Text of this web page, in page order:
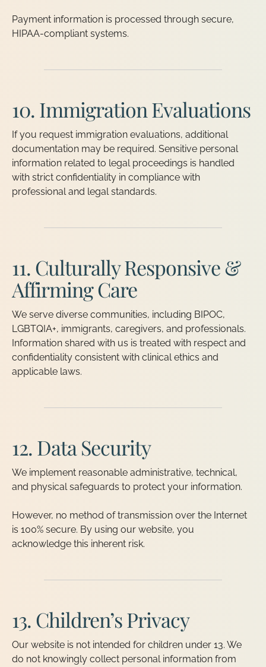
Payment information is processed through secure,
HIPAA-compliant systems.
10. Immigration Evaluations
If you request immigration evaluations, additional
documentation may be required. Sensitive personal
information related to legal proceedings is handled
with strict confidentiality in compliance with
professional and legal standards.
11. Culturally Responsive &
Affirming Care
We serve diverse communities, including BIPOC,
LGBTQIA+, immigrants, caregivers, and professionals.
Information shared with us is treated with respect and
confidentiality consistent with clinical ethics and
applicable laws.
12. Data Security
We implement reasonable administrative, technical,
and physical safeguards to protect your information.
However, no method of transmission over the Internet
is 100% secure. By using our website, you
acknowledge this inherent risk.
13. Children’s Privacy
Our website is not intended for children under 13. We
do not knowingly collect personal information from